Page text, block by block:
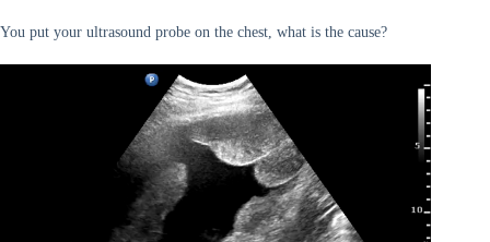
You put your ultrasound probe on the chest, what is the cause?